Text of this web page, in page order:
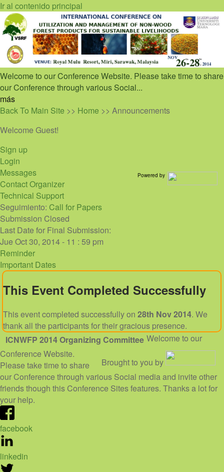
Ir al contenido principal
Welcome to our Conference Website. Please take time to share
our Conference through various Social...
más
Back To Main Site >> Home >> Announcements
Welcome Guest!
Sign up
Login
Messages
Powered by
Contact Organizer
Technical Support
Seguimiento: Call for Papers
Submission Closed
Last Date for Final Submission:
Jue Oct 30, 2014 - 11 : 59 pm
Reminder
Important Dates
This Event Completed Successfully
This event completed successfully on28th Nov 2014. We
thank all the participants for their gracious presence.
ICNWFP 2014Organizing Committee
Brought to you by
Welcome to our
Conference Website.
Please take time to share
our Conference through various Social media and invite other
friends though this Conference Sites features. Thanks a lot for
your help.
facebook
linkedin